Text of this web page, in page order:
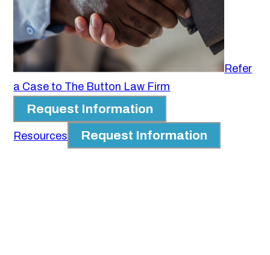
Refer
a Case to The Button Law Firm
Request Information
Resources Request Information